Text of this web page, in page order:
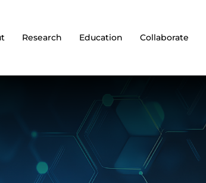
Research Education Collaborate